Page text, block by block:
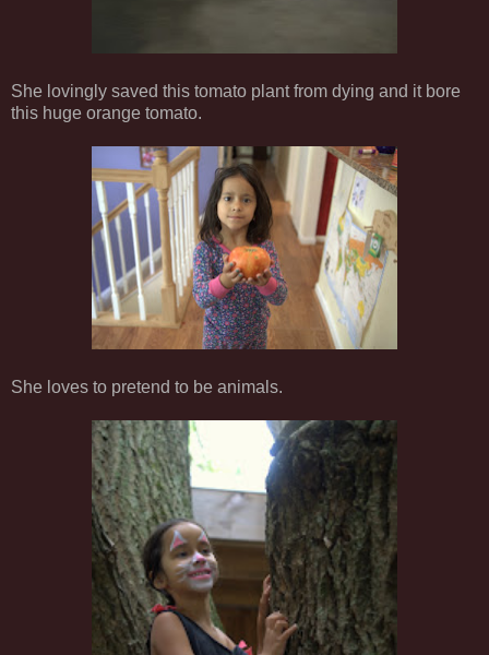
She lovingly saved this tomato plant from dying and it bore
this huge orange tomato.
She loves to pretend to be animals.